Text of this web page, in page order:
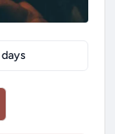
days